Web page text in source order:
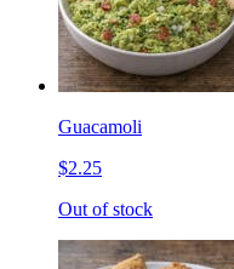
Guacamoli
$2.25
Out of stock